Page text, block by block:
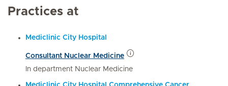
Practices at
Mediclinic City Hospital
Consultant Nuclear Medicine
In department Nuclear Medicine